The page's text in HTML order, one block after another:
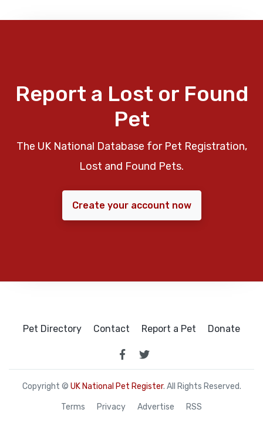
Report a Lost or Found
Pet
The UK National Database for Pet Registration,
Lost and Found Pets.
Create your account now
Pet Directory Contact Report a Pet Donate
Copyright © UK National Pet Register. All Rights Reserved.
Terms Privacy Advertise RSS